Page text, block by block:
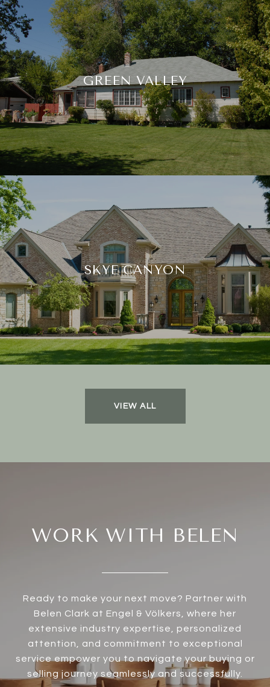
GREEN VALLEY
SKYE CANYON
VIEW ALL
WORK WITH BELEN
Ready to make your next move? Partner with
Belen Clark at Engel & Völkers, where her
extensive industry expertise, personalized
attention, and commitment to exceptional
service empower you to navigate your buying or
selling journey seamlessly and successfully.